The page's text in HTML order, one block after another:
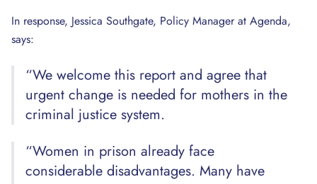
In response, Jessica Southgate, Policy Manager at Agenda,
says:
“We welcome this report and agree that
urgent change is needed for mothers in the
criminal justice system.
“Women in prison already face
considerable disadvantages. Many have